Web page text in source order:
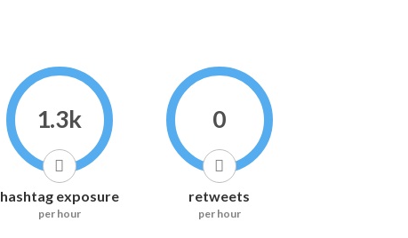
1.3k
hashtag exposure
per hour
0
retweets
per hour